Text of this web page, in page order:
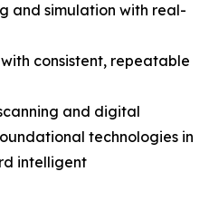
and simulation with real-
consistent, repeatable
and digital
technologies in
intelligent